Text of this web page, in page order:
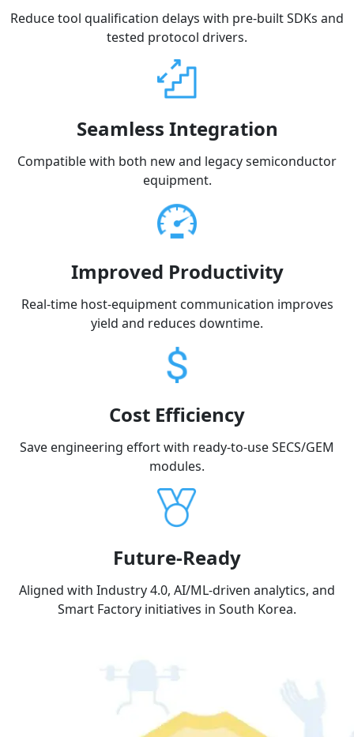
Reduce tool qualification delays with pre-built SDKs and
tested protocol drivers.
Seamless Integration
Compatible with both new and legacy semiconductor
equipment.
Improved Productivity
Real-time host-equipment communication improves
yield and reduces downtime.
Cost Efficiency
Save engineering effort with ready-to-use SECS/GEM
modules.
Future-Ready
Aligned with Industry 4.0, AI/ML-driven analytics, and
Smart Factory initiatives in South Korea.